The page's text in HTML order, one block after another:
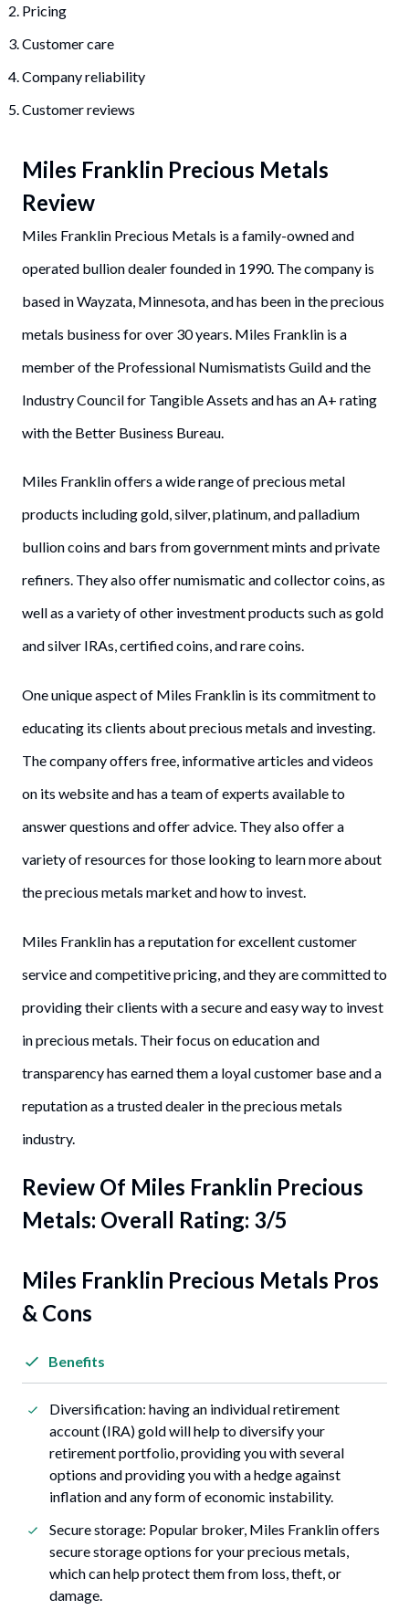
Pricing
Customer care
Company reliability
Customer reviews
Miles Franklin Precious Metals
Review
Miles Franklin Precious Metals is a family-owned and
operated bullion dealer founded in 1990. The company is
based in Wayzata, Minnesota, and has been in the precious
metals business for over 30 years. Miles Franklin is a
member of the Professional Numismatists Guild and the
Industry Council for Tangible Assets and has an A+ rating
with the Better Business Bureau.
Miles Franklin offers a wide range of precious metal
products including gold, silver, platinum, and palladium
bullion coins and bars from government mints and private
refiners. They also offer numismatic and collector coins, as
well as a variety of other investment products such as gold
and silver IRAs, certified coins, and rare coins.
One unique aspect of Miles Franklin is its commitment to
educating its clients about precious metals and investing.
The company offers free, informative articles and videos
on its website and has a team of experts available to
answer questions and offer advice. They also offer a
variety of resources for those looking to learn more about
the precious metals market and how to invest.
Miles Franklin has a reputation for excellent customer
service and competitive pricing, and they are committed to
providing their clients with a secure and easy way to invest
in precious metals. Their focus on education and
transparency has earned them a loyal customer base and a
reputation as a trusted dealer in the precious metals
industry.
Review Of Miles Franklin Precious
Metals: Overall Rating: 3/5
Miles Franklin Precious Metals Pros
& Cons
Benefits
Diversification: having an individual retirement
account (IRA) gold will help to diversify your
retirement portfolio, providing you with several
options and providing you with a hedge against
inflation and any form of economic instability.
Secure storage: Popular broker, Miles Franklin offers
secure storage options for your precious metals,
which can help protect them from loss, theft, or
damage.